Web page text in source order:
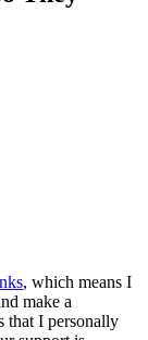
, which means I
make a
that I personally